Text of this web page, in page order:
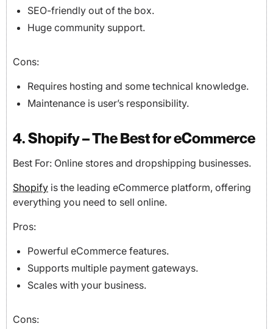
SEO-friendly out of the box.
Huge community support.
Cons:
Requires hosting and some technical knowledge.
Maintenance is user’s responsibility.
4. Shopify – The Best for eCommerce
Best For: Online stores and dropshipping businesses.
Shopify is the leading eCommerce platform, offering
everything you need to sell online.
Pros:
Powerful eCommerce features.
Supports multiple payment gateways.
Scales with your business.
Cons: